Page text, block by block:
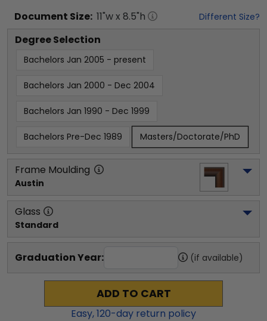
Document Size: 11"w x 8.5"h Different Size?
Degree Selection
Bachelors Jan 2005 - present
Bachelors Jan 2000 - Dec 2004
Bachelors Jan 1990 - Dec 1999
Bachelors Pre-Dec 1989 Masters/Doctorate/PhD
Frame Moulding
Austin
Glass
Standard
Graduation Year: (if available)
ADD TO CART
Easy,120-day return policy